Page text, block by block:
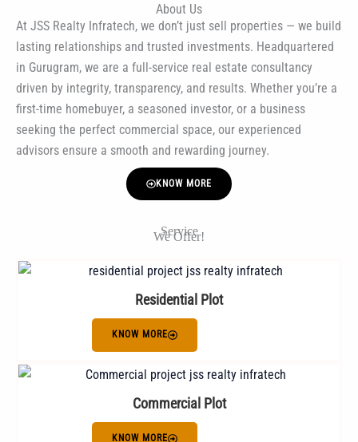
About Us
At JSS Realty Infratech, we don’t just sell properties — we build
lasting relationships and trusted investments. Headquartered
in Gurugram, we are a full-service real estate consultancy
driven by integrity, transparency, and results. Whether you’re a
first-time homebuyer, a seasoned investor, or a business
seeking the perfect commercial space, our experienced
advisors ensure a smooth and rewarding journey.
KNOW MORE
Service
We Offer!
Residential Plot
KNOW MORE
Commercial Plot
KNOW MORE